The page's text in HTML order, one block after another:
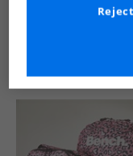
See more Details
Similar Deals